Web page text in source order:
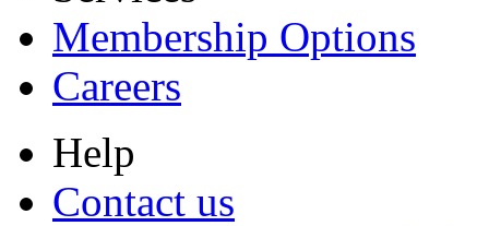
Membership Options
Careers
Help
Contact us